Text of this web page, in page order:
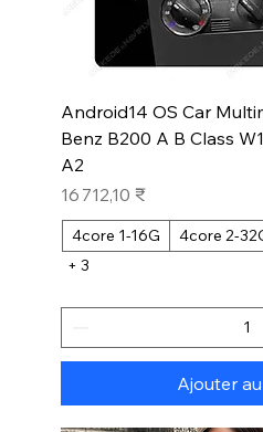
Android14 OS Car
Benz B200 A B Class
A2
Prix
16 712,10 ₹
4core 1-16G 4core 2-
+ 3
Ajouter